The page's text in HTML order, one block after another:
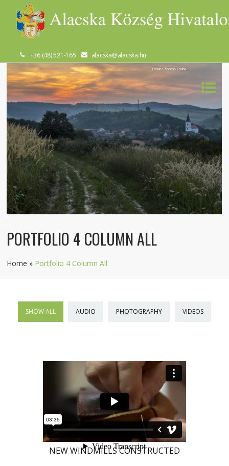
+36 (48) 521-165 alacska@alacska.hu
Fotók: Csontos Csaba
PORTFOLIO 4 COLUMN ALL
Home » Portfolio 4 Column All
SHOW ALL AUDIO PHOTOGRAPHY VIDEOS
NEW WINDMILLS CONSTRUCTED